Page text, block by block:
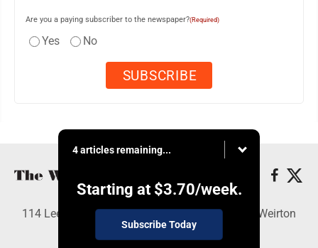
Are you a paying subscriber to the newspaper?(Required)
Yes No
4 articles remaining...
Starting at $3.70/week.
Subscribe Today
114 Lee Ave., Weirton, WV 26062 - Copyright © Weirton
Daily Times